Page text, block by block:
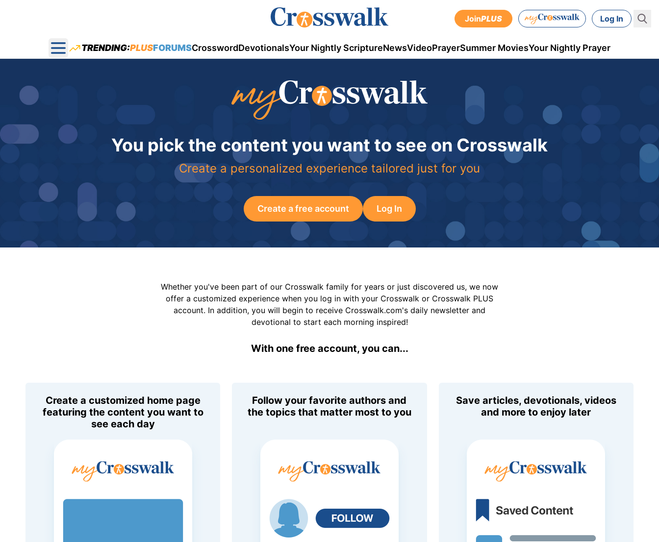
JoinPLUS Log In
Open main menu
TRENDING:PLUSFORUMSCrosswordDevotionalsYour Nightly ScriptureNewsVideoPrayerSummer MoviesYour Nightly Prayer
You pick the content you want to see on Crosswalk
Create a personalized experience tailored just for you
Create a free account Log In
Whether you've been part of our Crosswalk family for years or just discovered us, we now
offer a customized experience when you log in with your Crosswalk or Crosswalk PLUS
account. In addition, you will begin to receive Crosswalk.com's daily newsletter and
devotional to start each morning inspired!
With one free account, you can...
Create a customized home page
featuring the content you want to
see each day
Follow your favorite authors and
the topics that matter most to you
Save articles, devotionals, videos
and more to enjoy later